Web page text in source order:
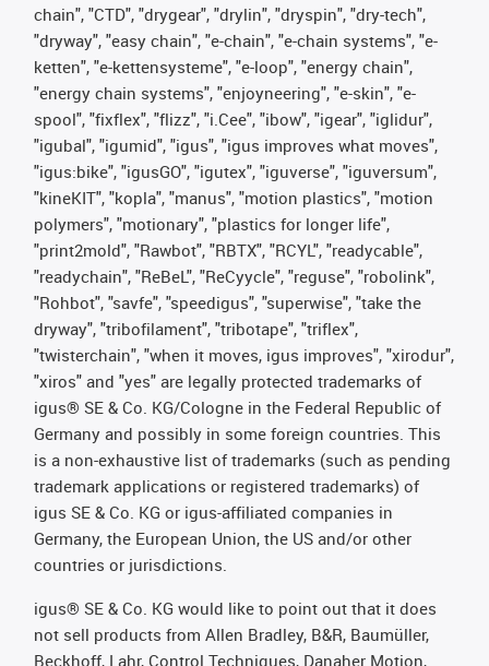
chain", "CTD", "drygear", "drylin", "dryspin", "dry-tech",
"dryway", "easy chain", "e-chain", "e-chain systems", "e-
ketten", "e-kettensysteme", "e-loop", "energy chain",
"energy chain systems", "enjoyneering", "e-skin", "e-
spool", "fixflex", "flizz", "i.Cee", "ibow", "igear", "iglidur",
"igubal", "igumid", "igus", "igus improves what moves",
"igus:bike", "igusGO", "igutex", "iguverse", "iguversum",
"kineKIT", "kopla", "manus", "motion plastics", "motion
polymers", "motionary", "plastics for longer life",
"print2mold", "Rawbot", "RBTX", "RCYL", "readycable",
"readychain", "ReBeL", "ReCyycle", "reguse", "robolink",
"Rohbot", "savfe", "speedigus", "superwise", "take the
dryway", "tribofilament", "tribotape", "triflex",
"twisterchain", "when it moves, igus improves", "xirodur",
"xiros" and "yes" are legally protected trademarks of
igus® SE & Co. KG/Cologne in the Federal Republic of
Germany and possibly in some foreign countries. This
is a non-exhaustive list of trademarks (such as pending
trademark applications or registered trademarks) of
igus SE & Co. KG or igus-affiliated companies in
Germany, the European Union, the US and/or other
countries or jurisdictions.
igus® SE & Co. KG would like to point out that it does
not sell products from Allen Bradley, B&R, Baumüller,
Beckhoff, Lahr, Control Techniques, Danaher Motion,